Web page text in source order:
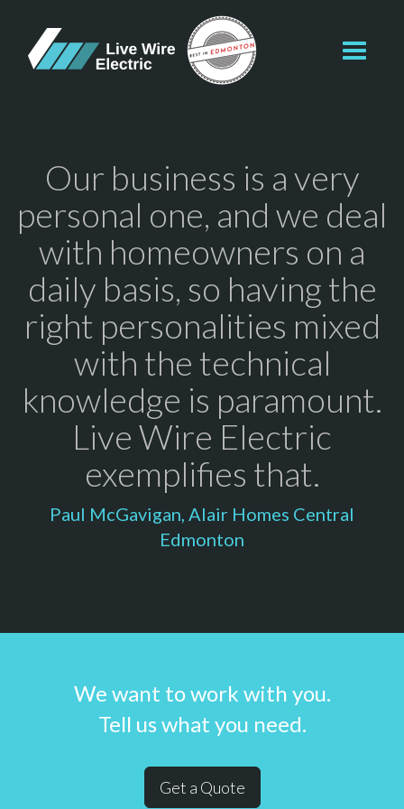
Our business is a very
personal one, and we deal
with homeowners on a
daily basis, so having the
right personalities mixed
with the technical
knowledge is paramount.
Live Wire Electric
exemplifies that.
Paul McGavigan, Alair Homes Central
Edmonton
We want to work with you.
Tell us what you need.
Get a Quote